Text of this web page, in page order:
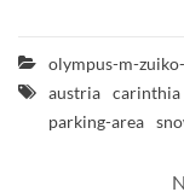
olympus-m-
austria carinthia
parking-area